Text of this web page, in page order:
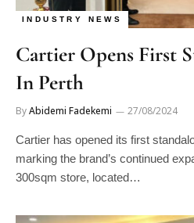
INDUSTRY NEWS
Cartier Opens First
In Perth
ByAbidemi Fadekemi 27/08/2024
Cartier has opened its first
marking the brand’s continued
300sqm store, located…